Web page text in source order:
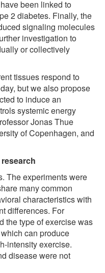
been linked to
2 diabetes. Finally, the
signaling molecules
investigation to
or collectively
tissues respond to
but we also propose
to induce an
systemic energy
Jonas Thue
of Copenhagen, and
The experiments were
many common
characteristics with
differences. For
the type of exercise was
can produce
intensity exercise.
disease were not